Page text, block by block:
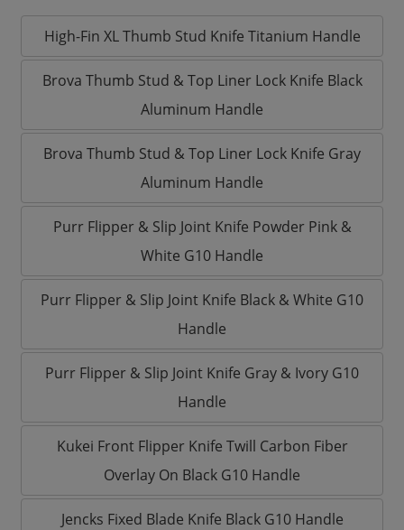
High-Fin XL Thumb Stud Knife Titanium Handle
Brova Thumb Stud & Top Liner Lock Knife Black
Aluminum Handle
Brova Thumb Stud & Top Liner Lock Knife Gray
Aluminum Handle
Purr Flipper & Slip Joint Knife Powder Pink &
White G10 Handle
Purr Flipper & Slip Joint Knife Black & White G10
Handle
Purr Flipper & Slip Joint Knife Gray & Ivory G10
Handle
Kukei Front Flipper Knife Twill Carbon Fiber
Overlay On Black G10 Handle
Jencks Fixed Blade Knife Black G10 Handle